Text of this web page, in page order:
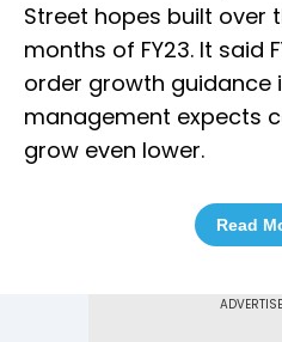
Street hopes built over
months of FY23. It said
order growth guidance
management expects
grow even lower.
Read